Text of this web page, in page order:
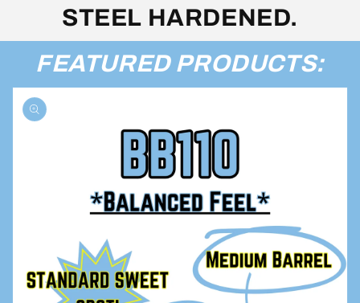
STEEL HARDENED.
FEATURED PRODUCTS: